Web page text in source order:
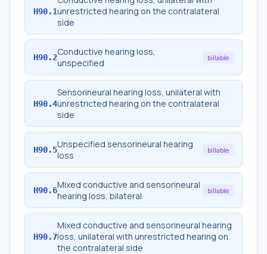
H90.1unrestricted hearing on the contralateral
side
H90.2Conductive hearing loss,
unspecified
billable
H90.4
Sensorineural hearing loss, unilateral with
unrestricted hearing on the contralateral
side
H90.5Unspecified sensorineural hearing
loss
billable
H90.6Mixed conductive and sensorineural
hearing loss, bilateral
billable
H90.7
Mixed conductive and sensorineural hearing
loss, unilateral with unrestricted hearing on
the contralateral side